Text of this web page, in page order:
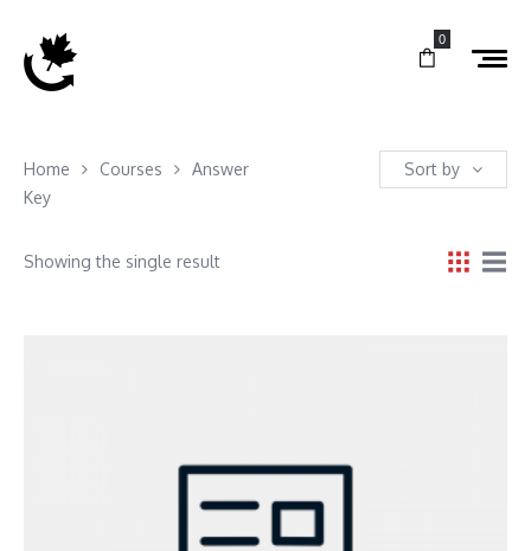
0
Home Courses
Answer
Key
Sort by
Showing the single result